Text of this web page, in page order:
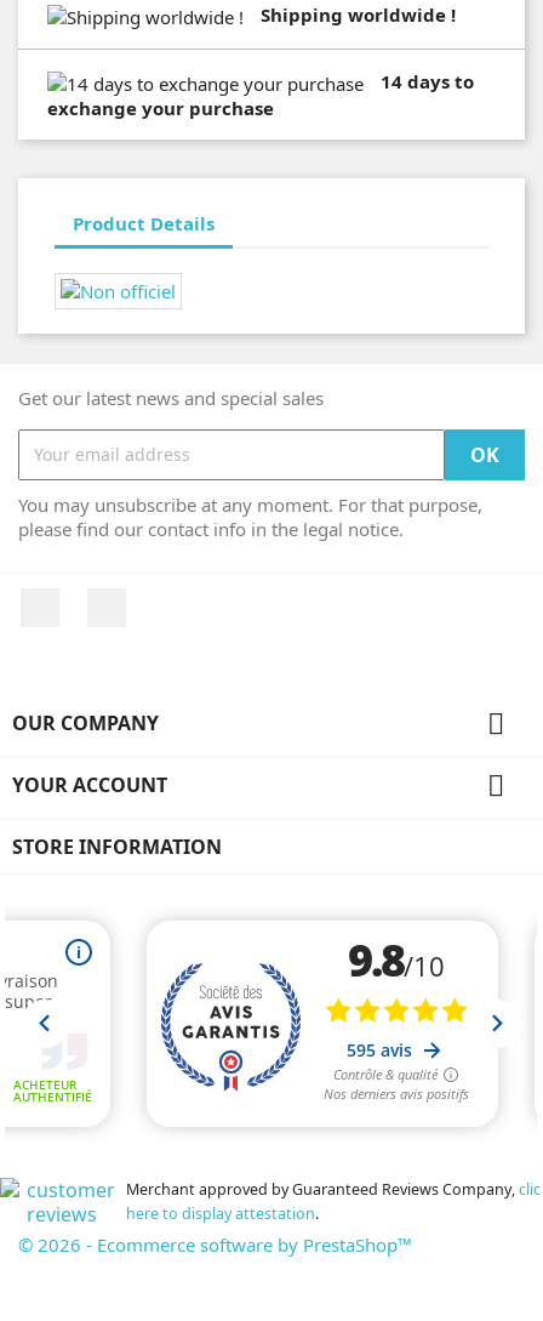
Shipping worldwide !
14 days to
exchange your purchase
Product Details
Get our latest news and special sales
You may unsubscribe at any moment. For that purpose,
please find our contact info in the legal notice.
OUR COMPANY 
YOUR ACCOUNT 
STORE INFORMATION
Merchant approved by Guaranteed Reviews Company,clic
here to display attestation.
© 2026 - Ecommerce software by PrestaShop™